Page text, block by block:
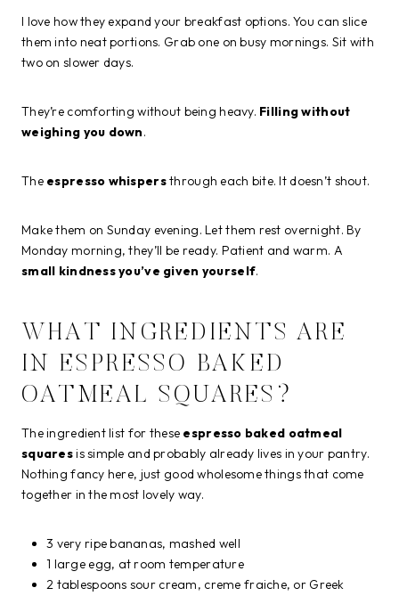
I love how they expand your breakfast options. You can slice
them into neat portions. Grab one on busy mornings. Sit with
two on slower days.
They’re comforting without being heavy. Filling without
weighing you down.
The espresso whispersthrough each bite. It doesn’t shout.
Make them on Sunday evening. Let them rest overnight. By
Monday morning, they’ll be ready. Patient and warm. A
small kindness you’ve given yourself.
WHAT INGREDIENTS ARE
IN ESPRESSO BAKED
OATMEAL SQUARES?
The ingredient list for these espresso baked oatmeal
squaresis simple and probably already lives in your pantry.
Nothing fancy here, just good wholesome things that come
together in the most lovely way.
3 very ripe bananas, mashed well
1 large egg, at room temperature
2 tablespoons sour cream, creme fraiche, or Greek